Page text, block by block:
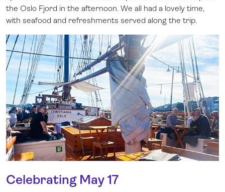
the Oslo Fjord in the afternoon. We all had a lovely time,
with seafood and refreshments served along the trip.
Celebrating May 17